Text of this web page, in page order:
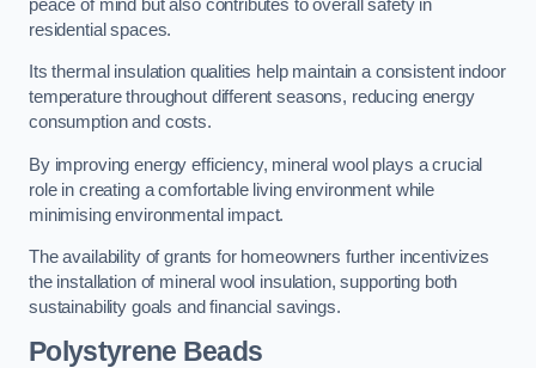
peace of mind but also contributes to overall safety in
residential spaces.
Its thermal insulation qualities help maintain a consistent indoor
temperature throughout different seasons, reducing energy
consumption and costs.
By improving energy efficiency, mineral wool plays a crucial
role in creating a comfortable living environment while
minimising environmental impact.
The availability of grants for homeowners further incentivizes
the installation of mineral wool insulation, supporting both
sustainability goals and financial savings.
Polystyrene Beads